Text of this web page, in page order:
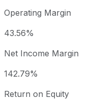
Operating Margin
43.56%
Net Income Margin
142.79%
Return on Equity